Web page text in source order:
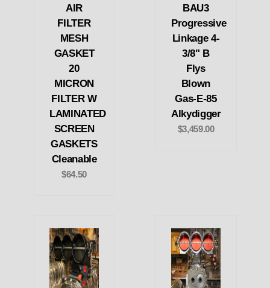
AIR
FILTER
MESH
GASKET
20
MICRON
FILTER W
LAMINATED
SCREEN
GASKETS
Cleanable
$64.50
BAU3
Progressive
Linkage 4-
3/8" B
Flys
Blown
Gas-E-85
Alkydigger
$3,459.00